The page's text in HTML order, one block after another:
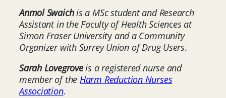
Anmol Swaichis a MSc student and Research
Assistant in the Faculty of Health Sciences at
Simon Fraser University and a Community
Organizer with Surrey Union of Drug Users.
Sarah Lovegroveis a registered nurse and
member of the Harm Reduction Nurses
Association.